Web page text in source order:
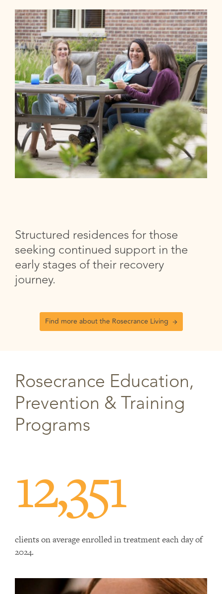
Structured residences for those
seeking continued support in the
early stages of their recovery
journey.
Find more about the Rosecrance Living
Rosecrance Education,
Prevention & Training
Programs
12,351
clients on average enrolled in treatment each day of
2024.